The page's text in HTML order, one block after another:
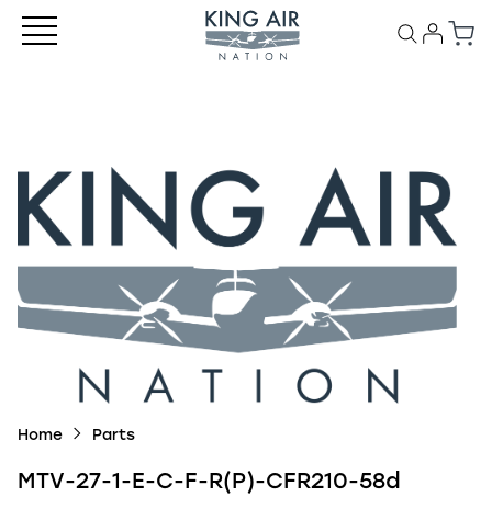
Home Parts
MTV-27-1-E-C-F-R(P)-CFR210-58d